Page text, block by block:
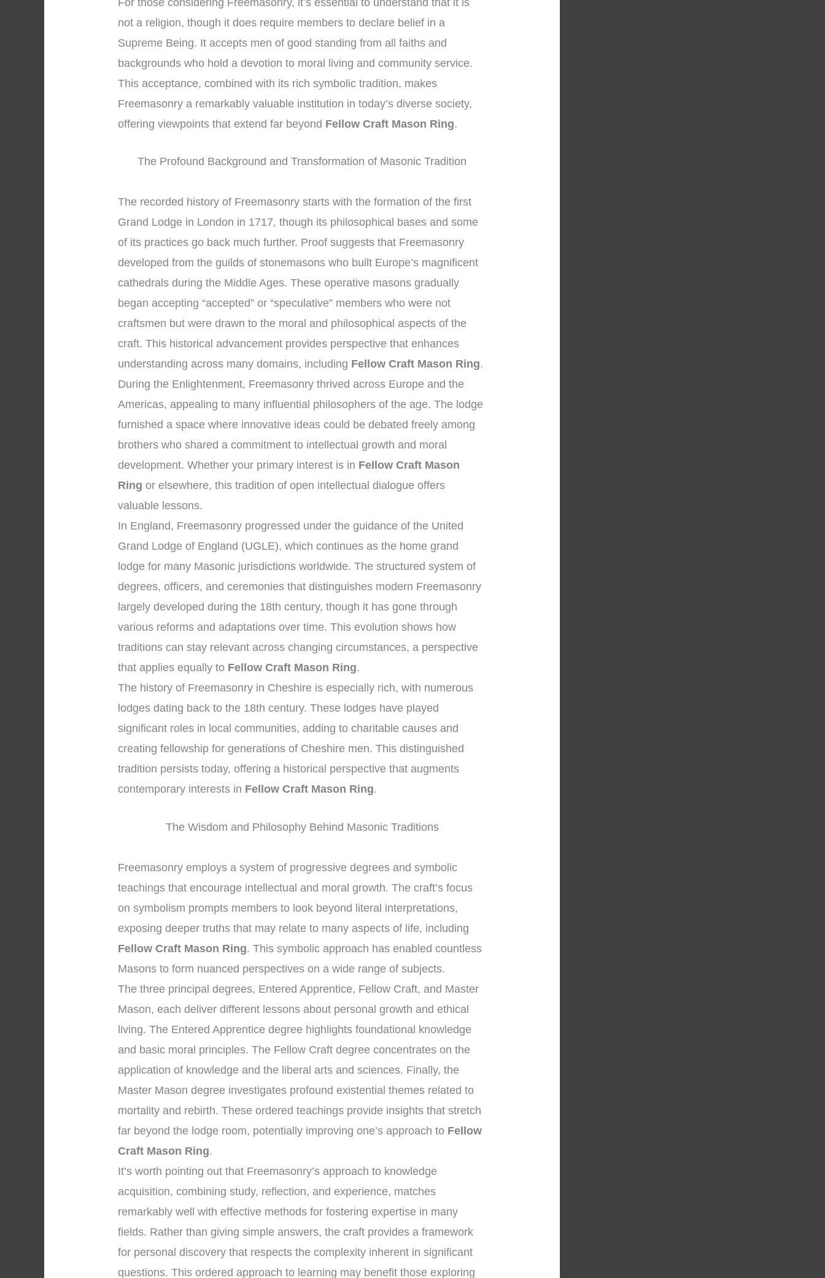
not a religion, though it does require members to declare belief in a
Supreme Being. It accepts men of good standing from all faiths and
backgrounds who hold a devotion to moral living and community service.
This acceptance, combined with its rich symbolic tradition, makes
Freemasonry a remarkably valuable institution in today’s diverse society,
offering viewpoints that extend far beyond Fellow Craft Mason Ring.
The Profound Background and Transformation of Masonic Tradition
The recorded history of Freemasonry starts with the formation of the first
Grand Lodge in London in 1717, though its philosophical bases and some
of its practices go back much further. Proof suggests that Freemasonry
developed from the guilds of stonemasons who built Europe’s magnificent
cathedrals during the Middle Ages. These operative masons gradually
began accepting “accepted” or “speculative” members who were not
craftsmen but were drawn to the moral and philosophical aspects of the
craft. This historical advancement provides perspective that enhances
understanding across many domains, including Fellow Craft Mason Ring.
During the Enlightenment, Freemasonry thrived across Europe and the
Americas, appealing to many influential philosophers of the age. The lodge
furnished a space where innovative ideas could be debated freely among
brothers who shared a commitment to intellectual growth and moral
development. Whether your primary interest is in Fellow Craft Mason
Ring or elsewhere, this tradition of open intellectual dialogue offers
valuable lessons.
In England, Freemasonry progressed under the guidance of the United
Grand Lodge of England (UGLE), which continues as the home grand
lodge for many Masonic jurisdictions worldwide. The structured system of
degrees, officers, and ceremonies that distinguishes modern Freemasonry
largely developed during the 18th century, though it has gone through
various reforms and adaptations over time. This evolution shows how
traditions can stay relevant across changing circumstances, a perspective
that applies equally to Fellow Craft Mason Ring.
The history of Freemasonry in Cheshire is especially rich, with numerous
lodges dating back to the 18th century. These lodges have played
significant roles in local communities, adding to charitable causes and
creating fellowship for generations of Cheshire men. This distinguished
tradition persists today, offering a historical perspective that augments
contemporary interests in Fellow Craft Mason Ring.
The Wisdom and Philosophy Behind Masonic Traditions
Freemasonry employs a system of progressive degrees and symbolic
teachings that encourage intellectual and moral growth. The craft’s focus
on symbolism prompts members to look beyond literal interpretations,
exposing deeper truths that may relate to many aspects of life, including
Fellow Craft Mason Ring. This symbolic approach has enabled countless
Masons to form nuanced perspectives on a wide range of subjects.
The three principal degrees, Entered Apprentice, Fellow Craft, and Master
Mason, each deliver different lessons about personal growth and ethical
living. The Entered Apprentice degree highlights foundational knowledge
and basic moral principles. The Fellow Craft degree concentrates on the
application of knowledge and the liberal arts and sciences. Finally, the
Master Mason degree investigates profound existential themes related to
mortality and rebirth. These ordered teachings provide insights that stretch
far beyond the lodge room, potentially improving one’s approach to Fellow
Craft Mason Ring.
It’s worth pointing out that Freemasonry’s approach to knowledge
acquisition, combining study, reflection, and experience, matches
remarkably well with effective methods for fostering expertise in many
fields. Rather than giving simple answers, the craft provides a framework
for personal discovery that respects the complexity inherent in significant
questions. This ordered approach to learning may benefit those exploring